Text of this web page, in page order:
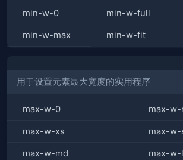
min-w-0 min-w-full
min-w-max min-w-fit
用于设置元素最大宽度的实用程序
max-w-0 max-w-
max-w-xs max-w-
max-w-md max-w-